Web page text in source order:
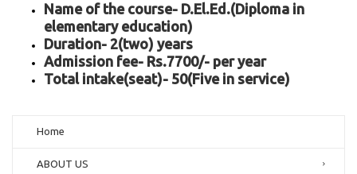
Name of the course- D.El.Ed.(Diploma in
elementary education)
Duration- 2(two) years
Admission fee- Rs.7700/- per year
Total intake(seat)- 50(Five in service)
Home
ABOUT US